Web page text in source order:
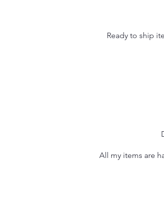
Ready to ship
All my items are